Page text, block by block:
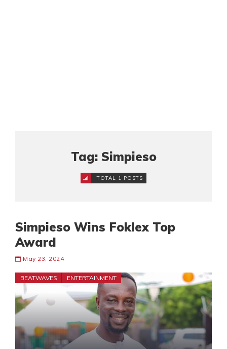
Tag: Simpieso
TOTAL 1 POSTS
Simpieso Wins Foklex Top
Award
May 23, 2024
BEATWAVES ENTERTAINMENT